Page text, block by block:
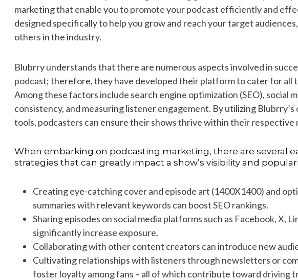
marketing that enable you to promote your podcast efficiently and
designed specifically to help you grow and reach your target
others in the industry.
Blubrry understands that there are numerous aspects involved in
podcast; therefore, they have developed their platform to cater for all
Among these factors include search engine optimization (SEO), social
consistency, and measuring listener engagement. By utilizing
tools, podcasters can ensure their shows thrive within their respective
When embarking on podcasting marketing, there are several
strategies that can greatly impact a show’s visibility and
Creating eye-catching cover and episode art (1400X1400) and
summaries with relevant keywords can boost SEO rankings.
Sharing episodes on social media platforms such as Facebook, X,
significantly increase exposure.
Collaborating with other content creators can introduce new
Cultivating relationships with listeners through newsletters or
foster loyalty among fans – all of which contribute toward driving